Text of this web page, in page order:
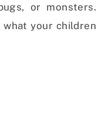
or monsters.
what your children